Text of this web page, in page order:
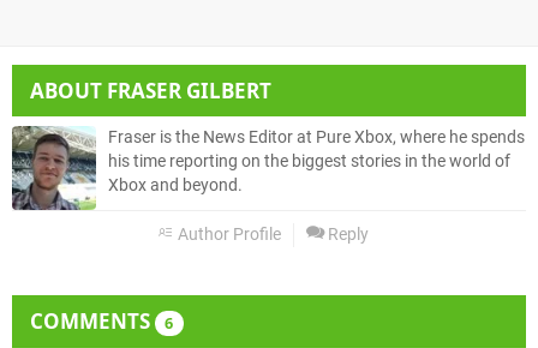
ABOUT FRASER GILBERT
Fraser is the News Editor at Pure Xbox, where he spends
his time reporting on the biggest stories in the world of
Xbox and beyond.
Author Profile Reply
COMMENTS 6